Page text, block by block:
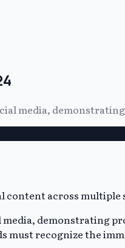
media,
media,
must recognize the